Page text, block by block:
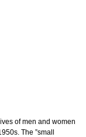
of men and women
The ”small